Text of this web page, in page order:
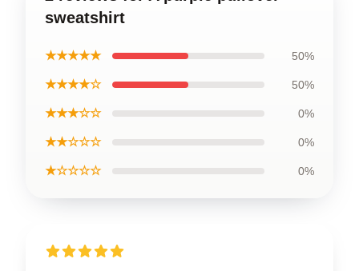
sweatshirt
★★★★★ 50%
★★★★☆ 50%
★★★☆☆ 0%
★★☆☆☆ 0%
★☆☆☆☆ 0%